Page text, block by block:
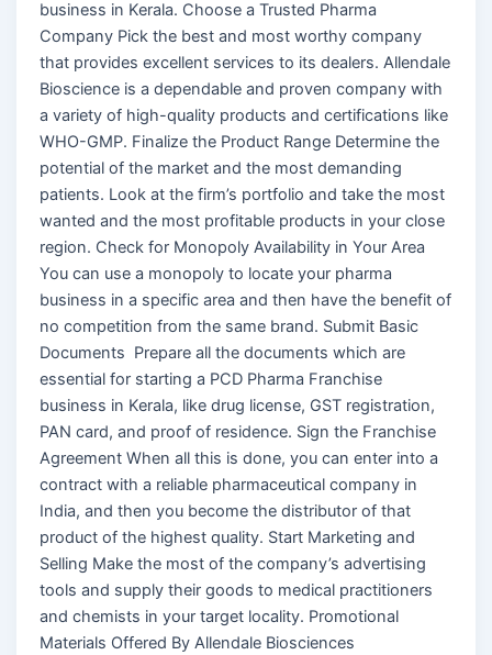
business in Kerala. Choose a Trusted Pharma
Company Pick the best and most worthy company
that provides excellent services to its dealers. Allendale
Bioscience is a dependable and proven company with
a variety of high-quality products and certifications like
WHO-GMP. Finalize the Product Range Determine the
potential of the market and the most demanding
patients. Look at the firm’s portfolio and take the most
wanted and the most profitable products in your close
region. Check for Monopoly Availability in Your Area
You can use a monopoly to locate your pharma
business in a specific area and then have the benefit of
no competition from the same brand. Submit Basic
Documents Prepare all the documents which are
essential for starting a PCD Pharma Franchise
business in Kerala, like drug license, GST registration,
PAN card, and proof of residence. Sign the Franchise
Agreement When all this is done, you can enter into a
contract with a reliable pharmaceutical company in
India, and then you become the distributor of that
product of the highest quality. Start Marketing and
Selling Make the most of the company’s advertising
tools and supply their goods to medical practitioners
and chemists in your target locality. Promotional
Materials Offered By Allendale Biosciences